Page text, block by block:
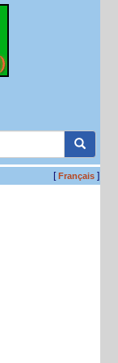
[Français]